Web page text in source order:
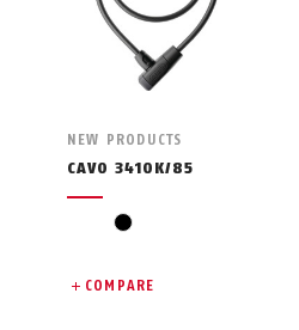
NEW PRODUCTS
CAVO 3410K/85
black
COMPARE